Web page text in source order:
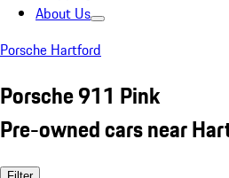
About Us
Porsche Hartford
Porsche 911 Pink
Pre-owned cars near